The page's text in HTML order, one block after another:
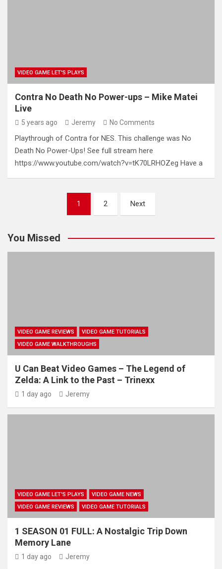
VIDEO GAME LET'S PLAYS
Contra No Death No Power-ups – Mike Matei
Live
5 years ago Jeremy No Comments
Playthrough of Contra for NES. This challenge was No
Death No Power-Ups! See full stream here
https://www.youtube.com/watch?v=tK70LRHOZeg Have a
1 2 Next
You Missed
VIDEO GAME REVIEWS
VIDEO GAME TUTORIALS
VIDEO GAME WALKTHROUGHS
U Can Beat Video Games – The Legend of
Zelda: A Link to the Past – Trinexx
1 day ago Jeremy
VIDEO GAME LET'S PLAYS
VIDEO GAME NEWS
VIDEO GAME REVIEWS
VIDEO GAME TUTORIALS
1 SEASON 01 FULL: A Nostalgic Trip Down
Memory Lane
1 day ago Jeremy